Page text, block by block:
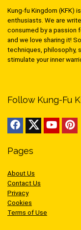
Kung-fu Kingdom (KFK)
enthusiasts. We are
consumed by a passion
and we love sharing it!
techniques, philosophy,
stimulate your inner
Follow Kung-Fu
Pages
About Us
Contact Us
Privacy
Cookies
Terms of Use